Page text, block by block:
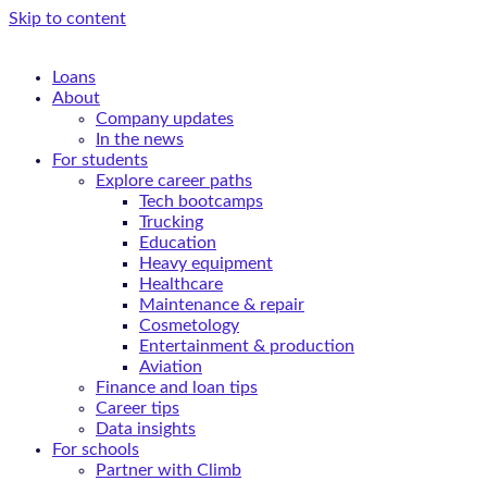
Skip to content
Loans
About
Company updates
In the news
For students
Explore career paths
Tech bootcamps
Trucking
Education
Heavy equipment
Healthcare
Maintenance & repair
Cosmetology
Entertainment & production
Aviation
Finance and loan tips
Career tips
Data insights
For schools
Partner with Climb